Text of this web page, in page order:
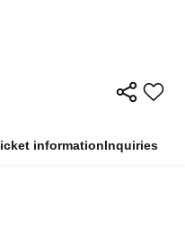
informationInquiries